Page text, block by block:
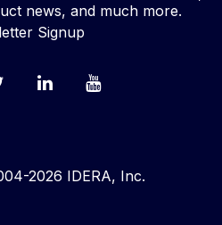
news, and much more.
Signup
2026 IDERA, Inc.